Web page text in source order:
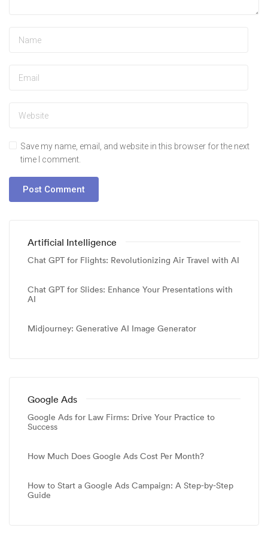
Save my name, email, and website in this browser for the next
time I comment.
Artificial Intelligence
Chat GPT for Flights: Revolutionizing Air Travel with AI
Chat GPT for Slides: Enhance Your Presentations with
AI
Midjourney: Generative AI Image Generator
Google Ads
Google Ads for Law Firms: Drive Your Practice to
Success
How Much Does Google Ads Cost Per Month?
How to Start a Google Ads Campaign: A Step-by-Step
Guide